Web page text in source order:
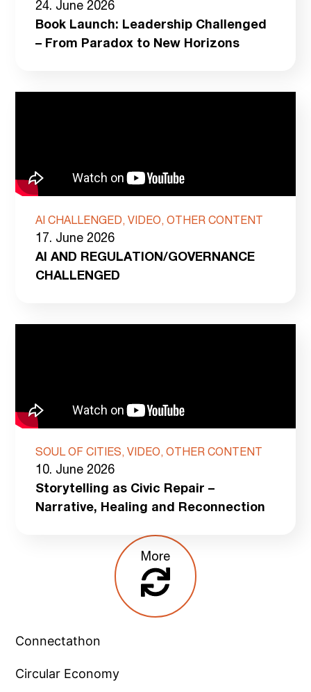
Connectathon
Circular Economy
24. June 2026
Book Launch: Leadership Challenged
– From Paradox to New Horizons
AI CHALLENGED, VIDEO, OTHER CONTENT
17. June 2026
AI AND REGULATION/GOVERNANCE
CHALLENGED
SOUL OF CITIES, VIDEO, OTHER CONTENT
10. June 2026
Storytelling as Civic Repair –
Narrative, Healing and Reconnection
More